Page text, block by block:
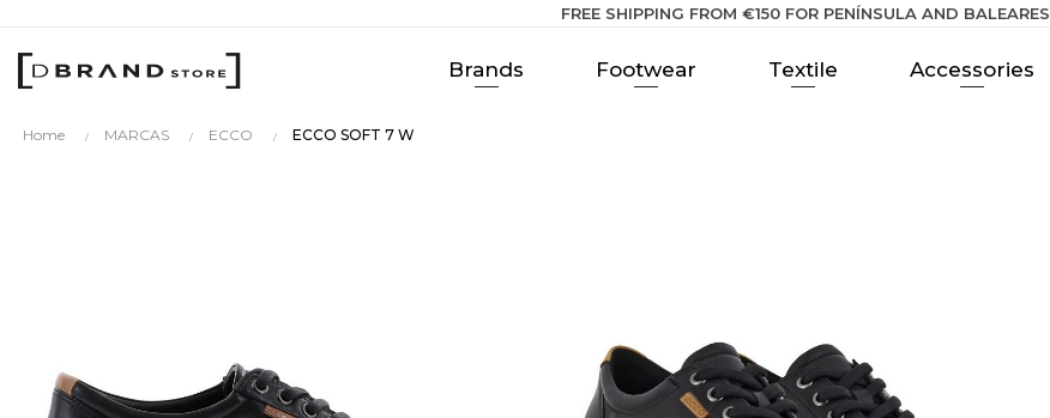
FREE SHIPPING FROM €150 FOR PENÍNSULA AND BALEARES
Brands Footwear Textile Accessories
Home MARCAS ECCO ECCO SOFT 7 W